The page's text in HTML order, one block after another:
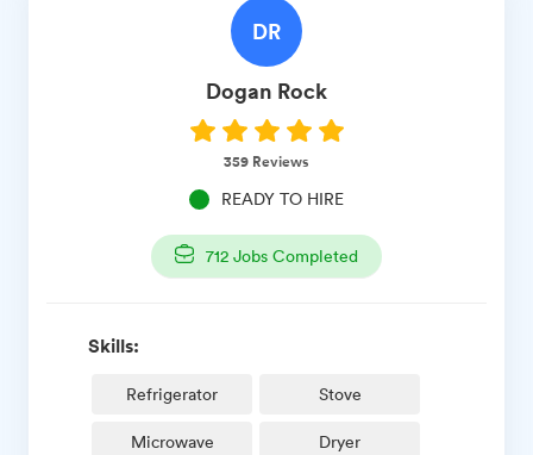
DR
Dogan Rock
359 Reviews
READY TO HIRE
712 Jobs Completed
Skills:
Refrigerator Stove
Microwave Dryer